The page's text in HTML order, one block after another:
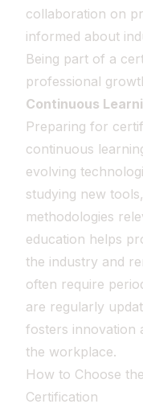
collaboration on
informed about
Being part of a
professional
Continuous
Preparing for
continuous
evolving
studying new
methodologies
education helps
the industry and
often require
are regularly
fosters innovation
the workplace.
How to Choose
Certification